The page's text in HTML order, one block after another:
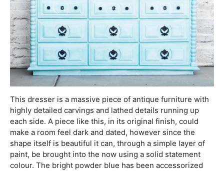
This dresser is a massive piece of antique furniture with
highly detailed carvings and lathed details running up
each side. A piece like this, in its original finish, could
make a room feel dark and dated, however since the
shape itself is beautiful it can, through a simple layer of
paint, be brought into the now using a solid statement
colour. The bright powder blue has been accessorized